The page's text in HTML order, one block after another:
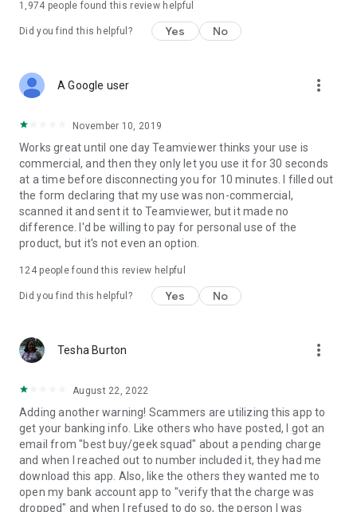
1,974 people found this review helpful
Did you find this helpful? Yes No
A Google user more_vert
November 10, 2019
Works great until one day Teamviewer thinks your use is
commercial, and then they only let you use it for 30 seconds
at a time before disconnecting you for 10 minutes. I filled out
the form declaring that my use was non-commercial,
scanned it and sent it to Teamviewer, but it made no
difference. I'd be willing to pay for personal use of the
product, but it's not even an option.
124people found this review helpful
Did you find this helpful? Yes No
Tesha Burton more_vert
August 22, 2022
Adding another warning! Scammers are utilizing this app to
get your banking info. Like others who have posted, I got an
email from "best buy/geek squad" about a pending charge
and when I reached out to number included it, they had me
download this app. Also, like the others they wanted me to
open my bank account app to "verify that the charge was
dropped" and when I refused to do so, the person I was